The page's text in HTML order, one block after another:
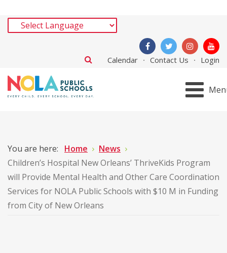
Calendar Contact Us Login
You are here: Home
News
Children’s Hospital New Orleans’ ThriveKids Program
will Provide Mental Health and Other Care Coordination
Services for NOLA Public Schools with $10 M in Funding
from City of New Orleans